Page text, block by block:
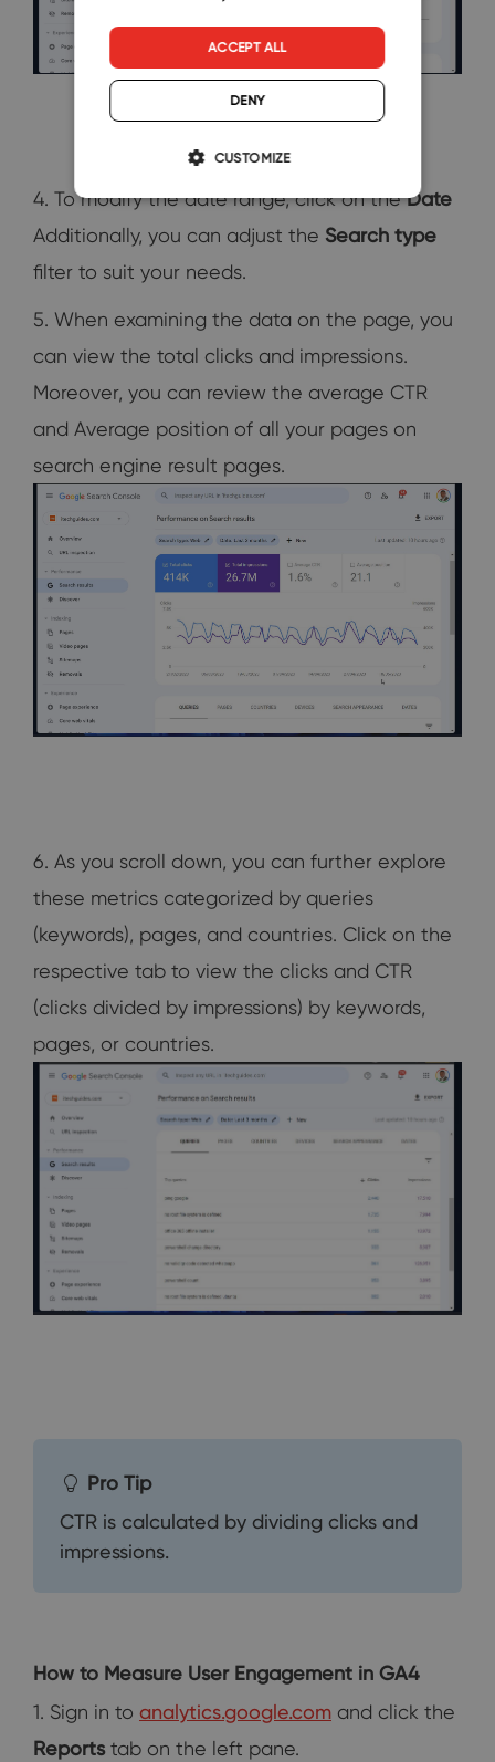
4. To modify the date range, click on theDate
Additionally, you can adjust the Search type
filter to suit your needs.
5. When examining the data on the page, you
can view the total clicks and impressions.
Moreover, you can review the average CTR
and Average position of all your pages on
search engine result pages.
6. As you scroll down, you can further explore
these metrics categorized by queries
(keywords), pages, and countries. Click on the
respective tab to view the clicks and CTR
(clicks divided by impressions) by keywords,
pages, or countries.
Pro Tip
CTR is calculated by dividing clicks and
impressions.
How to Measure User Engagement in GA4
1. Sign in to analytics.google.com and click the
Reportstab on the left pane.
ACCEPT ALL
DENY
CUSTOMIZE